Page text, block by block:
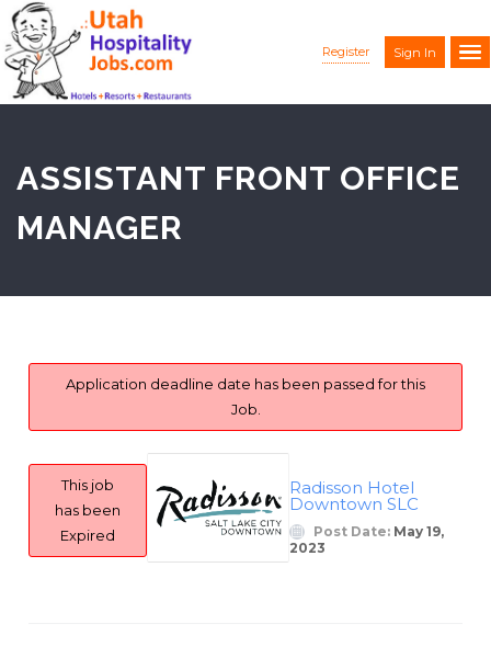
Register Sign In
ASSISTANT FRONT OFFICE
MANAGER
Application deadline date has been passed for this
Job.
This job
has been
Expired
Radisson Hotel
Downtown SLC
Post Date: May 19,
2023